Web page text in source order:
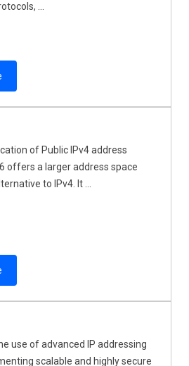
...
of Public IPv4 address
offers a larger address space
to IPv4. It ...
use of advanced IP addressing
scalable and highly secure